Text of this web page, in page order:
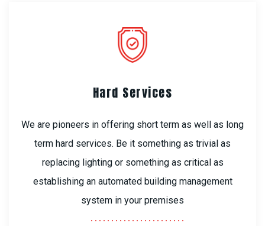
Hard Services
We are pioneers in offering short term as well as long
term hard services. Be it something as trivial as
replacing lighting or something as critical as
establishing an automated building management
system in your premises